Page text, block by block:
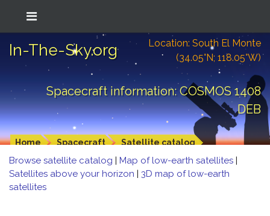
In-The-Sky.org
Location: South El Monte
(34.05°N; 118.05°W)
Spacecraft information: COSMOS 1408
DEB
Home Spacecraft Satellite catalog
Browse satellite catalog | Map of low-earth satellites |
Satellites above your horizon | 3D map of low-earth
satellites